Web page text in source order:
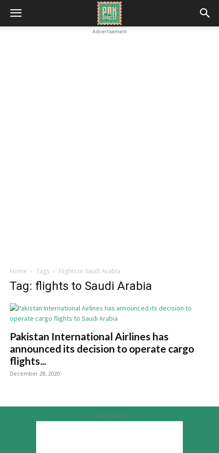
Advertisement
Home Tags Flights to Saudi Arabia
Tag: flights to Saudi Arabia
Pakistan International Airlines has
announced its decision to operate cargo
flights...
December 28, 2020
Advertisement